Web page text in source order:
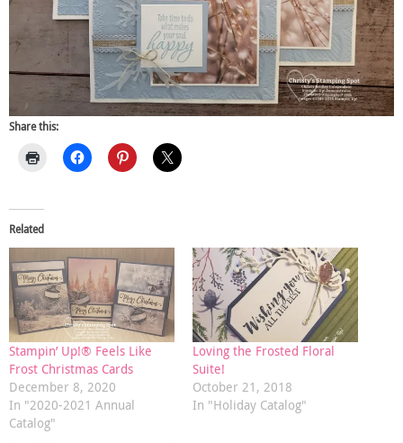
Share this:
Related
Stampin’ Up!® Feels Like
Frost Christmas Cards
December 8, 2020
In "2020-2021 Annual
Catalog"
Loving the Frosted Floral
Suite!
October 21, 2018
In "Holiday Catalog"